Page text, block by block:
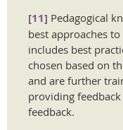
[11] Pedagogical
best approaches
includes best
chosen based on
and are further
providing
feedback.